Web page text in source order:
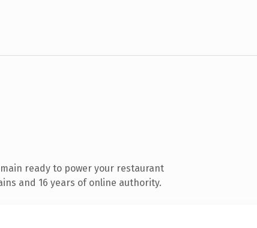
ready to power your restaurant
and 16 years of online authority.